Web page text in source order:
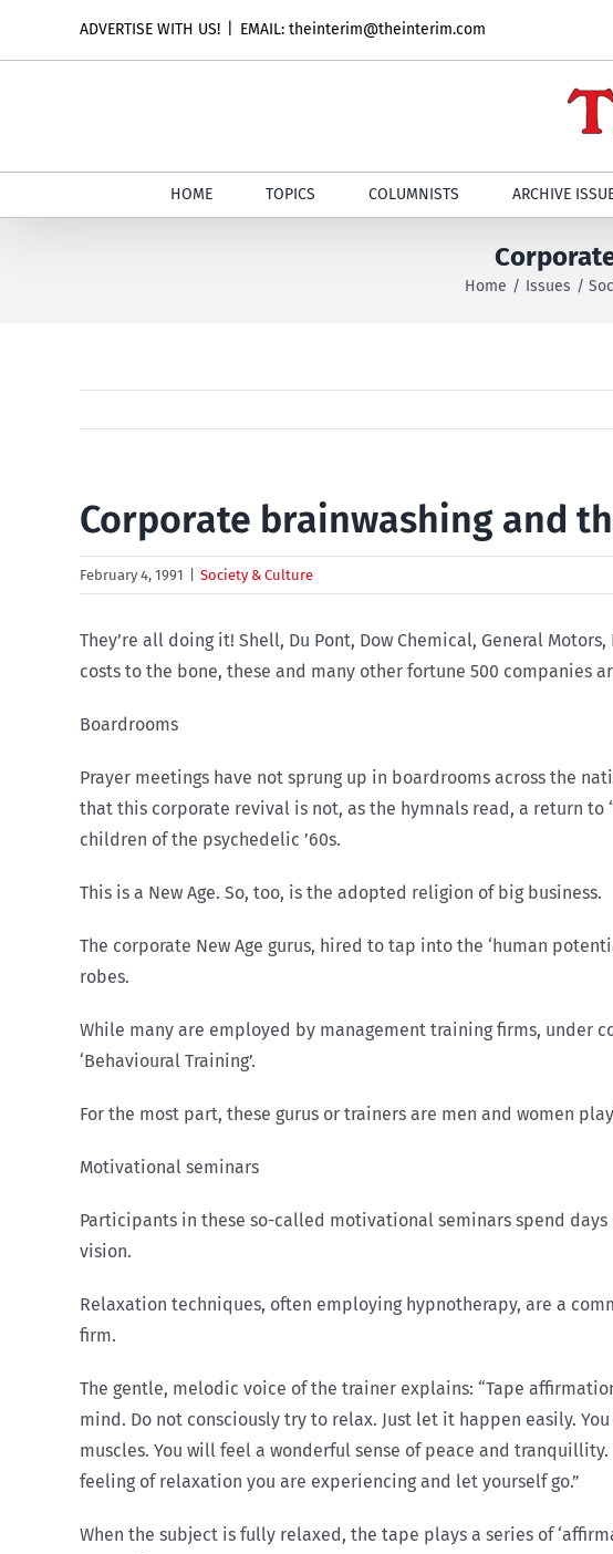
ADVERTISE WITH US! EMAIL: theinterim@theinterim.com
HOME TOPICS COLUMNISTS ARCHIVE
Home Issues
Corporate brainwashing and
February 4, 1991 Society & Culture
They’re all doing it! Shell, Du Pont, Dow Chemical, General
costs to the bone, these and many other fortune 500 companies
Boardrooms
Prayer meetings have not sprung up in boardrooms across the
that this corporate revival is not, as the hymnals read, a return
children of the psychedelic ’60s.
This is a New Age. So, too, is the adopted religion of big business.
The corporate New Age gurus, hired to tap into the ‘human
robes.
While many are employed by management training firms, under
‘Behavioural Training’.
For the most part, these gurus or trainers are men and women
Motivational seminars
Participants in these so-called motivational seminars spend
vision.
Relaxation techniques, often employing hypno­therapy, are a
firm.
The gentle, melodic voice of the trainer explains: “Tape
mind. Do not consciously try to relax. Just let it happen easily.
muscles. You will feel a wonderful sense of peace and
feeling of re­laxation you are experiencing and let yourself go.”
When the subject is fully relaxed, the tape plays a series of